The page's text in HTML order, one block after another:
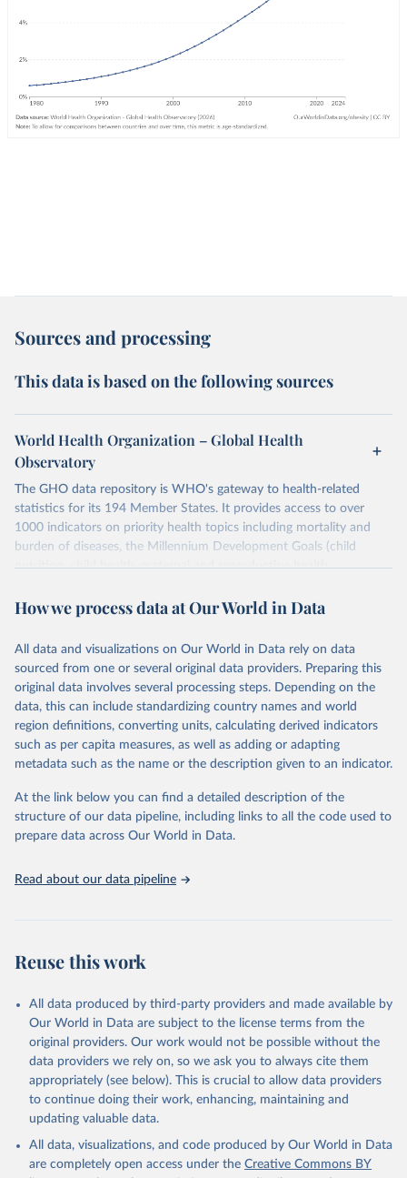
Sources and processing
This data is based on the following sources
World Health Organization – Global Health
Observatory
The GHO data repository is WHO's gateway to health-related
statistics for its 194 Member States. It provides access to over
1000 indicators on priority health topics including mortality and
burden of diseases, the Millennium Development Goals (child
nutrition, child health, maternal and reproductive health,
water and sanitation), non communicable diseases and risk factors,
violence and injuries, equity among others.
Retrieved on
May 22, 2026
Retrieved from
https://www.who.int/data/gho
Citation
This is the citation of the original data obtained from the source,
prior to any processing or adaptation by Our World in Data. To cite
given in Reuse This Work below.
http://www.who.int/gho/en/
How we process data at Our World in Data
All data and visualizations on Our World in Data rely on data
sourced from one or several original data providers. Preparing this
original data involves several processing steps. Depending on the
data, this can include standardizing country names and world
region definitions, converting units, calculating derived indicators
such as per capita measures, as well as adding or adapting
metadata such as the name or the description given to an indicator.
At the link below you can find a detailed description of the
structure of our data pipeline, including links to all the code used to
prepare data across Our World in Data.
Read about our data pipeline
Reuse this work
All data produced by third-party providers and made available by
Our World in Data are subject to the license terms from the
original providers. Our work would not be possible without the
data providers we rely on, so we ask you to always cite them
appropriately (see below). This is crucial to allow data providers
to continue doing their work, enhancing, maintaining and
updating valuable data.
All data, visualizations, and code produced by Our World in Data
are completely open access under the Creative Commons BY